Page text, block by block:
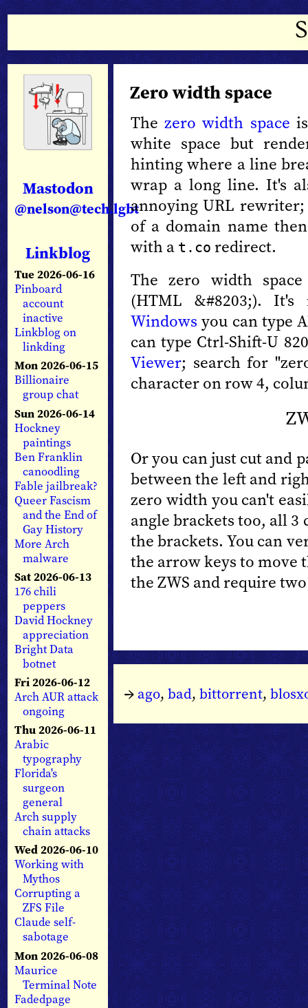
Mastodon
@nelson@tech.lgbt
Linkblog
Tue 2026-06-16
Pinboard
account
inactive
Linkblog on
linkding
Mon 2026-06-15
Billionaire
group chat
Sun 2026-06-14
Hockney
paintings
Ben Franklin
canoodling
Fable jailbreak?
Queer Fascism
and the End of
Gay History
More Arch
malware
Sat 2026-06-13
176 chili
peppers
David Hockney
appreciation
Bright Data
botnet
Fri 2026-06-12
Arch AUR attack
ongoing
Thu 2026-06-11
Arabic
typography
Florida's
surgeon
general
Arch supply
chain attacks
Wed 2026-06-10
Working with
Mythos
Corrupting a
ZFS File
Claude self-
sabotage
Mon 2026-06-08
Maurice
Terminal Note
Fadedpage
Zero width space
Thezero width space
white space but
hinting where a line
wrap a long line. It's
annoying URL
of a domain name
with a t.co redirect.
The zero width
(HTML &#8203;).
Windows you can type
can type Ctrl-Shift-U
Viewer; search for
character on row 4,
Or you can just cut and
between the left and
zero width you can't
angle brackets too, all 3
the brackets. You can
the arrow keys to move
the ZWS and require
→ ago, bad, bittorrent,